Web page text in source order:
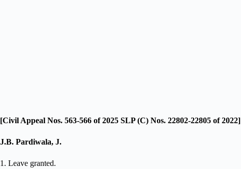
[Civil Appeal Nos. 563-566 of 2025 SLP (C) Nos. 22802-22805 of 2022]
J.B. Pardiwala, J.
1. Leave granted.